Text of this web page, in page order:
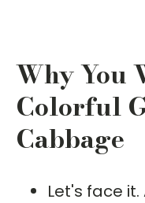
Why You
Colorful
Cabbage
Let's face